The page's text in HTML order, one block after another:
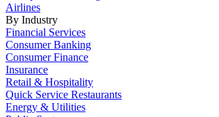
Airlines
By Industry
Financial Services
Consumer Banking
Consumer Finance
Insurance
Retail & Hospitality
Quick Service Restaurants
Energy & Utilities